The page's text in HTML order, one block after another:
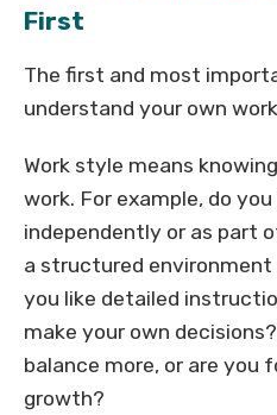
First
The first and most
understand your own
Work style means
work. For example, do
independently or as part
a structured environment
you like detailed
make your own
balance more, or are you
growth?